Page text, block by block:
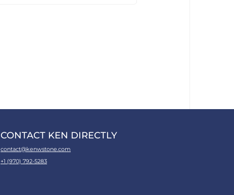
CONTACT KEN DIRECTLY
contact@kenwstone.com
+1 (970) 792-5283